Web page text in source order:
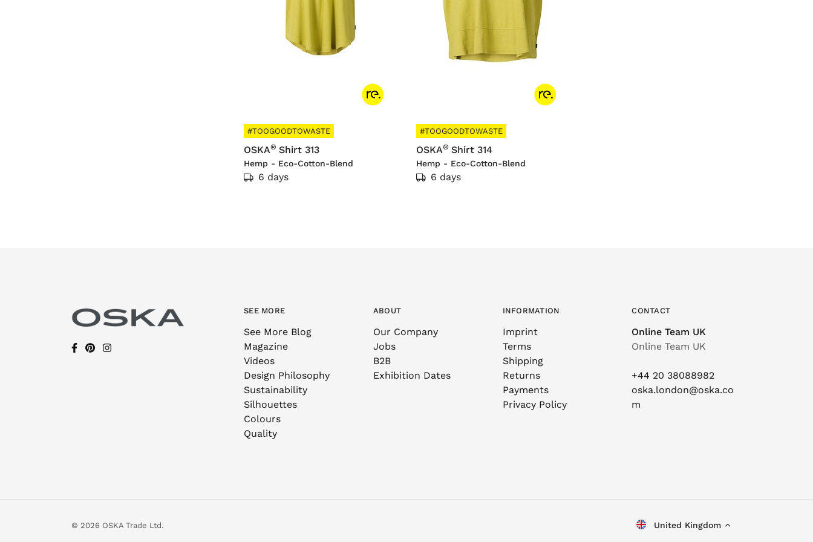
#TOOGOODTOWASTE
OSKA® Shirt 313
Hemp - Eco-Cotton-Blend
6 days
#TOOGOODTOWASTE
OSKA® Shirt 314
Hemp - Eco-Cotton-Blend
6 days
SEE MORE
See More Blog
Magazine
Videos
Design Philosophy
Sustainability
Silhouettes
Colours
Quality
ABOUT
Our Company
Jobs
B2B
Exhibition Dates
INFORMATION
Imprint
Terms
Shipping
Returns
Payments
Privacy Policy
CONTACT
Online Team UK
Online Team UK
+44 20 38088982
oska.london@oska.co
m
© 2026 OSKA Trade Ltd. United Kingdom